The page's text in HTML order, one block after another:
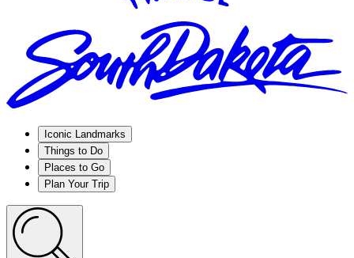
Iconic Landmarks
Things to Do
Places to Go
Plan Your Trip